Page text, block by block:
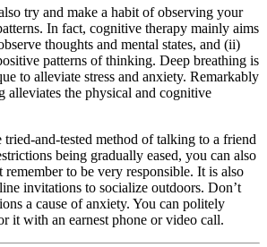
try and make a habit of observing your
In fact, cognitive therapy mainly aims
thoughts and mental states, and (ii)
patterns of thinking. Deep breathing is
to alleviate stress and anxiety. Remarkably
alleviates the physical and cognitive
tried-and-tested method of talking to a friend
being gradually eased, you can also
remember to be very responsible. It is also
invitations to socialize outdoors. Don’t
a cause of anxiety. You can politely
it with an earnest phone or video call.